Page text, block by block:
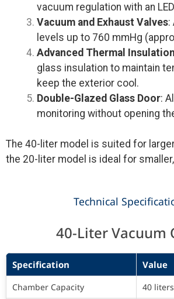
vacuum regulation with an
Vacuum and Exhaust Valves:
levels up to 760 mmHg
Advanced Thermal Insulation
glass insulation to maintain
keep the exterior cool.
Double-Glazed Glass Door:
monitoring without opening
The 40-liter model is suited for
the 20-liter model is ideal for
Technical
40-Liter Vacuum
Specification Value
Chamber Capacity
40 liters